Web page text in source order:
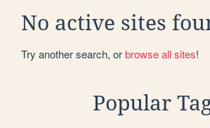
No active sites
Try another search, orbrowse all sites!
Popular